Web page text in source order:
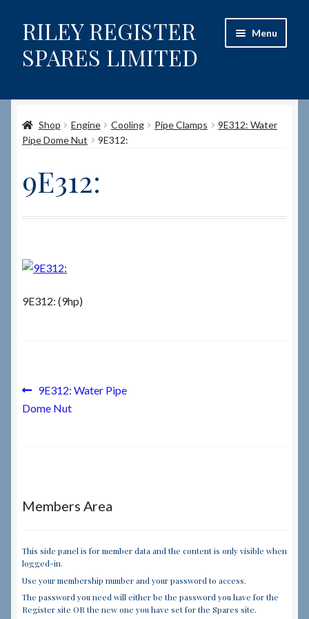
Skip
to
navigation
Skip
to
content
RILEY REGISTER
SPARES LIMITED
Menu
Content restricted
Site-Wide Activity
How to Order Spares
Cart
Team
Contact
Shop Engine Cooling Pipe Clamps
9E312: Water
Pipe Dome Nut
9E312:
9E312:
9E312: (9hp)
Post
navigation
Previous
post:
9E312: Water Pipe
Dome Nut
Members Area
This side panel is for member data and the content is only visible when
logged-in.
Use your membership number and your password to access.
The password you need will either be the password you have for the
Register site OR the new one you have set for the Spares site.